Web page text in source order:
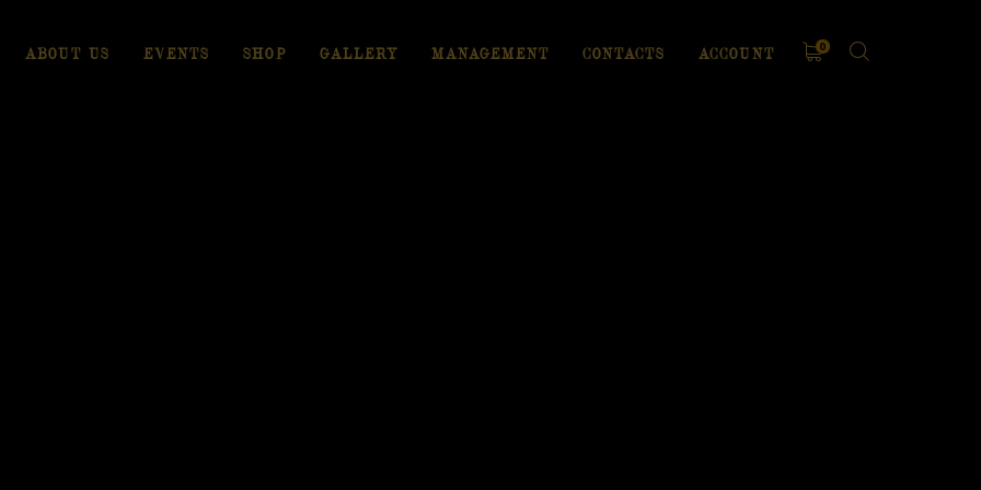
ABOUT US EVENTS SHOP GALLERY MANAGEMENT CONTACTS ACCOUNT
0